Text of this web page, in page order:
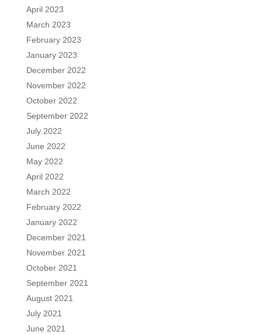
April 2023
March 2023
February 2023
January 2023
December 2022
November 2022
October 2022
September 2022
July 2022
June 2022
May 2022
April 2022
March 2022
February 2022
January 2022
December 2021
November 2021
October 2021
September 2021
August 2021
July 2021
June 2021